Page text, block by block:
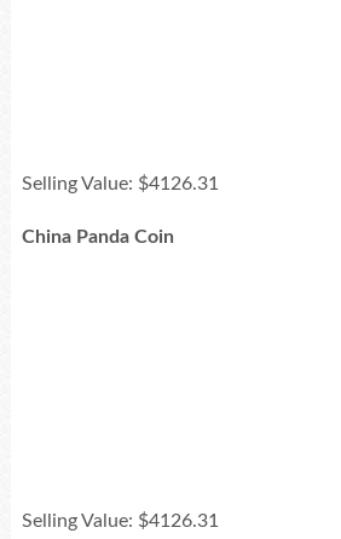
Selling Value: $4126.31
China Panda Coin
Selling Value: $4126.31